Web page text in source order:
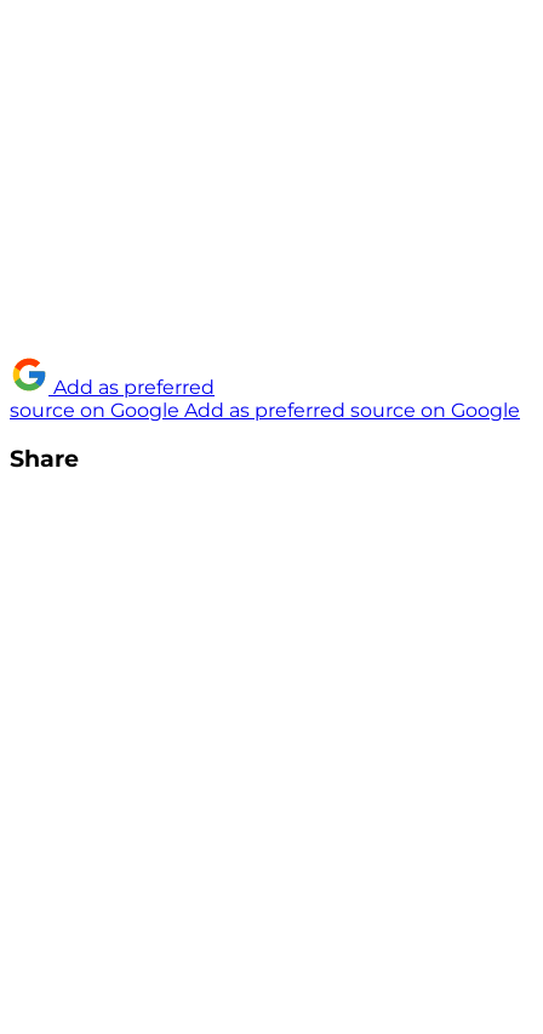
Add as preferred
source on Google Add as preferred source on Google
Share